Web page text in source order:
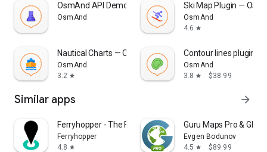
OsmAnd API Demo
OsmAnd
Ski Map Plugin —
OsmAnd
4.6 star
Nautical Charts — OsmAnd
OsmAnd
3.2 star
Contour lines plugin —
OsmAnd
3.8 star $38.99
Similar apps arrow_forward
Ferryhopper - The Ferries App
Ferryhopper
4.8 star
Guru Maps Pro & GPS
Evgen Bodunov
4.5 star $89.99